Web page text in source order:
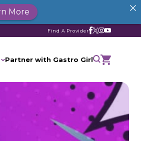
Find A Provider
Partner with Gastro Girl
More